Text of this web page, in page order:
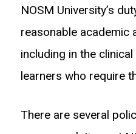
NOSM University’s
reasonable academic
including in the
learners who require
There are several